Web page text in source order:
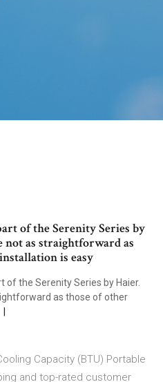
of the Serenity Series by
as straightforward as
is easy
of the Serenity Series by Haier.
as those of other
Capacity (BTU) Portable
and top-rated customer